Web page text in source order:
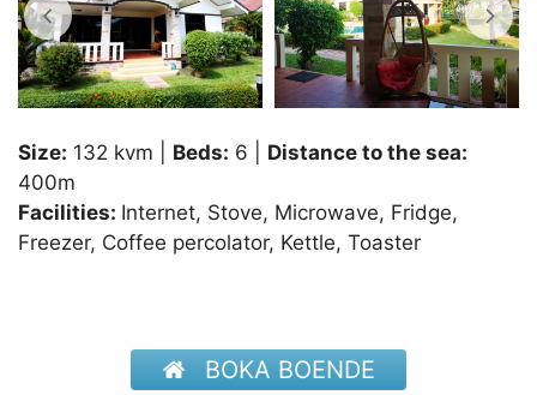
Size: 132 kvm | Beds: 6 | Distance to the sea:
400m
Facilities: Internet, Stove, Microwave, Fridge,
Freezer, Coffee percolator, Kettle, Toaster
BOKA BOENDE